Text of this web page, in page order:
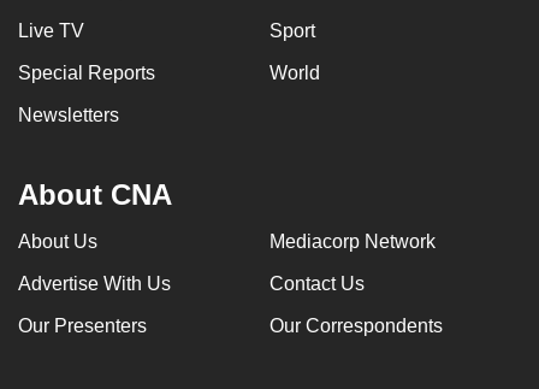
Live TV Sport
Special Reports World
Newsletters
About CNA
About Us Mediacorp Network
Advertise With Us Contact Us
Our Presenters Our Correspondents